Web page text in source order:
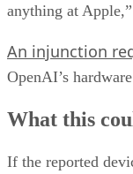
anything at
An injunction
OpenAI’s
What this
If the reported